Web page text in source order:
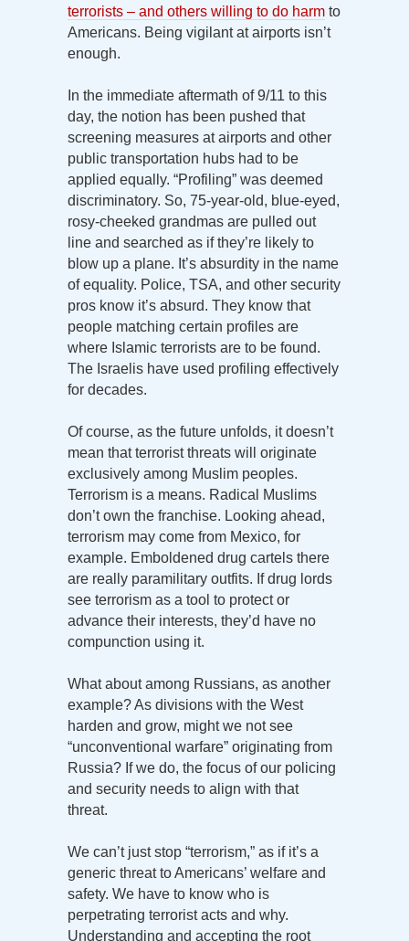
terrorists – and others willing to do harm to
Americans. Being vigilant at airports isn’t
enough.
In the immediate aftermath of 9/11 to this
day, the notion has been pushed that
screening measures at airports and other
public transportation hubs had to be
applied equally. “Profiling” was deemed
discriminatory. So, 75-year-old, blue-eyed,
rosy-cheeked grandmas are pulled out
line and searched as if they’re likely to
blow up a plane. It’s absurdity in the name
of equality. Police, TSA, and other security
pros know it’s absurd. They know that
people matching certain profiles are
where Islamic terrorists are to be found.
The Israelis have used profiling effectively
for decades.
Of course, as the future unfolds, it doesn’t
mean that terrorist threats will originate
exclusively among Muslim peoples.
Terrorism is a means. Radical Muslims
don’t own the franchise. Looking ahead,
terrorism may come from Mexico, for
example. Emboldened drug cartels there
are really paramilitary outfits. If drug lords
see terrorism as a tool to protect or
advance their interests, they’d have no
compunction using it.
What about among Russians, as another
example? As divisions with the West
harden and grow, might we not see
“unconventional warfare” originating from
Russia? If we do, the focus of our policing
and security needs to align with that
threat.
We can’t just stop “terrorism,” as if it’s a
generic threat to Americans’ welfare and
safety. We have to know who is
perpetrating terrorist acts and why.
Understanding and accepting the root